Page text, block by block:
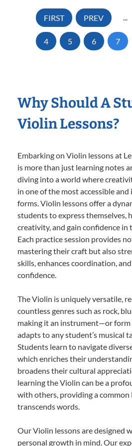
FIRST PREV ...
4 5 6 7
Why Should A
Violin Lessons?
Embarking on Violin lessons at
is more than just learning notes
diving into a world where
in one of the most accessible
forms. Violin lessons offer a
students to express themselves,
creativity, and gain confidence in
Each practice session provides
mastering their craft but also
skills, enhances coordination,
confidence.
The Violin is uniquely versatile,
countless genres such as rock,
making it an instrument—or
adapts to any student’s musical
Students learn to navigate
which enriches their
broadens their cultural
learning the Violin can be a
with others, providing a common
transcends words.
Our Violin lessons are designed
personal growth in mind. Our